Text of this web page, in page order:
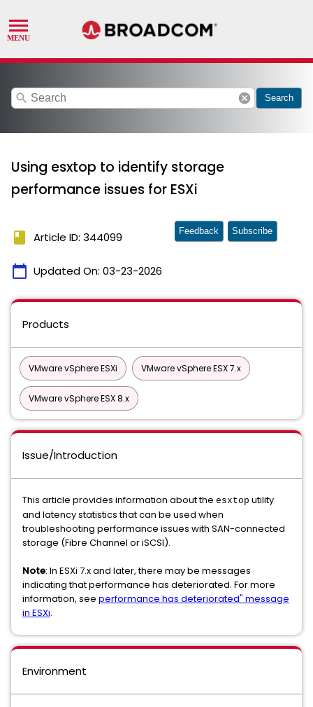
search cancel Search
Using esxtop to identify storage
performance issues for ESXi
book Article ID: 344099
calendar_today Updated On: 03-23-2026
Feedback Subscribe
Products
VMware vSphere ESXi VMware vSphere ESX 7.x
VMware vSphere ESX 8.x
Issue/Introduction
This article provides information about the esxtop utility
and latency statistics that can be used when
troubleshooting performance issues with SAN-connected
storage (Fibre Channel or iSCSI).
Note: In ESXi 7.x and later, there may be messages
indicating that performance has deteriorated. For more
information, see performance has deteriorated" message
in ESXi.
Environment